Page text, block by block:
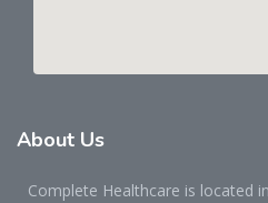
About Us
Complete Healthcare is located